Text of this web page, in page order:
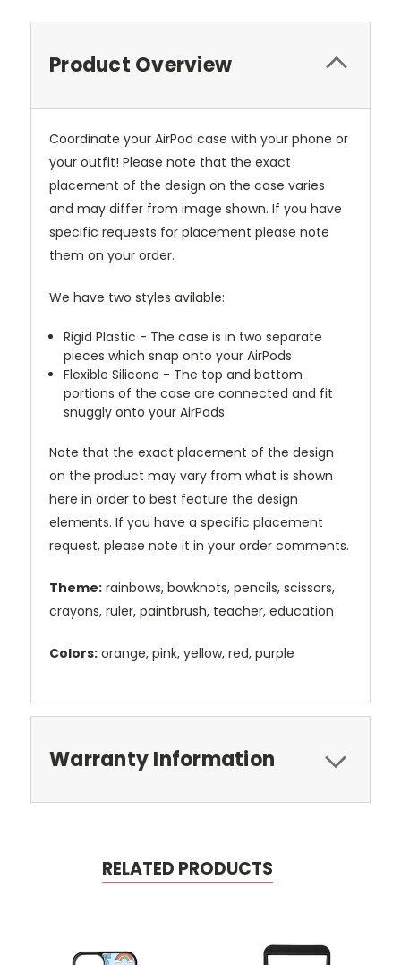
Product Overview
Coordinate your AirPod case with your phone or
your outfit! Please note that the exact
placement of the design on the case varies
and may differ from image shown. If you have
specific requests for placement please note
them on your order.
We have two styles avilable:
Rigid Plastic - The case is in two separate
pieces which snap onto your AirPods
Flexible Silicone - The top and bottom
portions of the case are connected and fit
snuggly onto your AirPods
Note that the exact placement of the design
on the product may vary from what is shown
here in order to best feature the design
elements. If you have a specific placement
request, please note it in your order comments.
Theme: rainbows, bowknots, pencils, scissors,
crayons, ruler, paintbrush, teacher, education
Colors: orange, pink, yellow, red, purple
Warranty Information
RELATED PRODUCTS